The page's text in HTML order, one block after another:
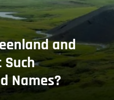
and
Such
Names?